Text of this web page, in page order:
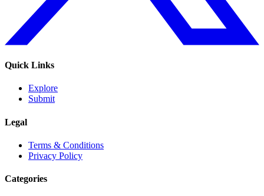
Quick Links
Explore
Submit
Legal
Terms & Conditions
Privacy Policy
Categories